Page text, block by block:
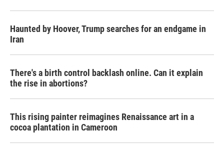
Haunted by Hoover, Trump searches for an endgame in
Iran
There's a birth control backlash online. Can it explain
the rise in abortions?
This rising painter reimagines Renaissance art in a
cocoa plantation in Cameroon